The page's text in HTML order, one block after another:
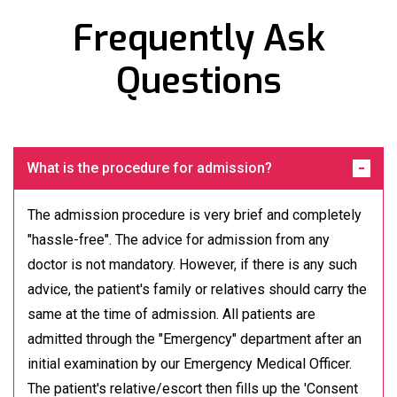
Frequently Ask
Questions
What is the procedure for admission?
The admission procedure is very brief and completely
"hassle-free". The advice for admission from any
doctor is not mandatory. However, if there is any such
advice, the patient's family or relatives should carry the
same at the time of admission. All patients are
admitted through the "Emergency" department after an
initial examination by our Emergency Medical Officer.
The patient's relative/escort then fills up the 'Consent